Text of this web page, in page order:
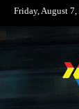
Friday, August 7,